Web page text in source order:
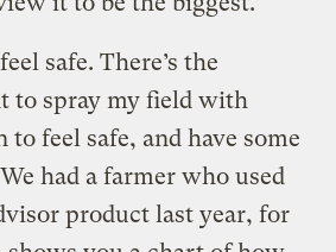
safe. There’s the
to spray my field with
feel safe, and have some
had a farmer who used
product last year, for